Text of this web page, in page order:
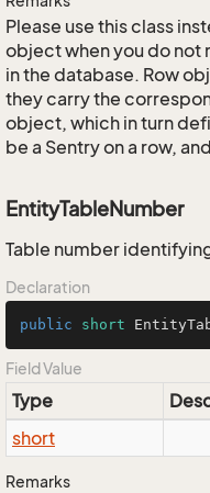
Please use this class
object when you do not
in the database. Row
they carry the
object, which in turn
be a Sentry on a row,
EntityTableNumber
Table number
Declaration
public short
Field Value
Type
short
Remarks